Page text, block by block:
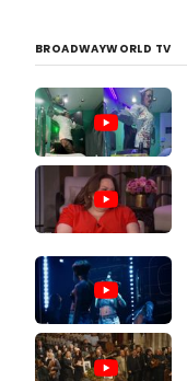
BROADWAYWORLD TV